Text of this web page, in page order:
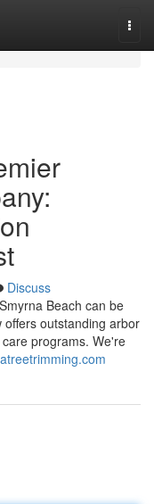
Discuss
Beach can be
outstanding arbor
programs. We're